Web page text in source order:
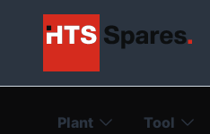
Plant Tool